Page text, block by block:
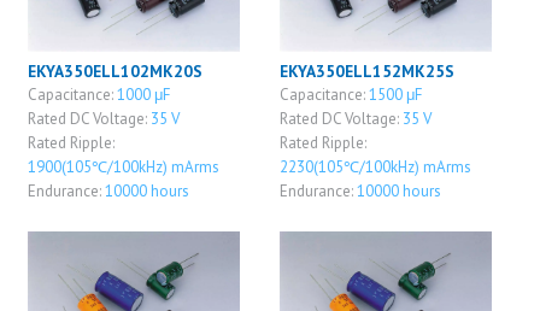
EKYA350ELL102MK20S
Capacitance:1000 μF
Rated DC Voltage: 35 V
Rated Ripple:
1900(105℃/100kHz) mArms
Endurance:10000 hours
EKYA350ELL152MK25S
Capacitance:1500 μF
Rated DC Voltage: 35 V
Rated Ripple:
2230(105℃/100kHz) mArms
Endurance:10000 hours